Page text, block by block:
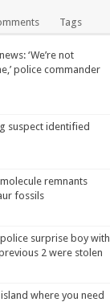
Tags
‘We’re not
police commander
suspect identified
remnants
fossils
surprise boy with
2 were stolen
where you need